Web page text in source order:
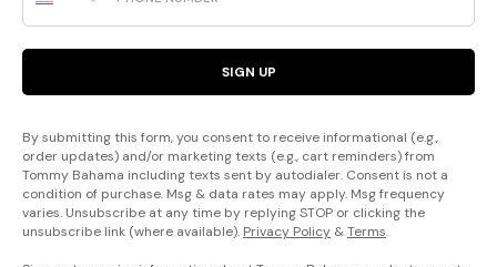
SIGN UP
By submitting this form, you consent to receive informational (e.g.,
order updates) and/or marketing texts (e.g., cart reminders) from
Tommy Bahama including texts sent by autodialer. Consent is not a
condition of purchase. Msg & data rates may apply. Msg frequency
varies. Unsubscribe at any time by replying STOP or clicking the
unsubscribe link (where available). Privacy Policy &Terms.